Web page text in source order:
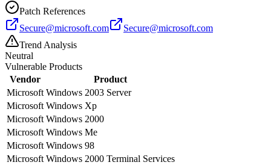
Patch References
Secure@microsoft.com
Secure@microsoft.com
Trend Analysis
Neutral
Vulnerable Products
Vendor
Product
Microsoft Windows 2003 Server
Microsoft Windows Xp
Microsoft Windows 2000
Microsoft Windows Me
Microsoft Windows 98
Microsoft Windows 2000 Terminal Services